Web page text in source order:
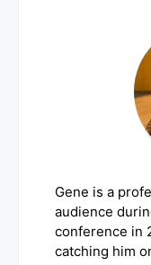
Gene is a
audience
conference in
catching him